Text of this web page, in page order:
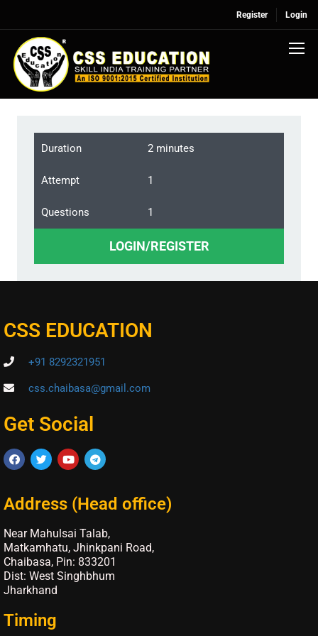
Register Login
Duration 2 minutes
Attempt 1
Questions 1
LOGIN/REGISTER
CSS EDUCATION
+91 8292321951
css.chaibasa@gmail.com
Get Social
Address (Head office)
Near Mahulsai Talab,
Matkamhatu, Jhinkpani Road,
Chaibasa, Pin: 833201
Dist: West Singhbhum
Jharkhand
Timing